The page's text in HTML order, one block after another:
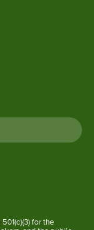
for the